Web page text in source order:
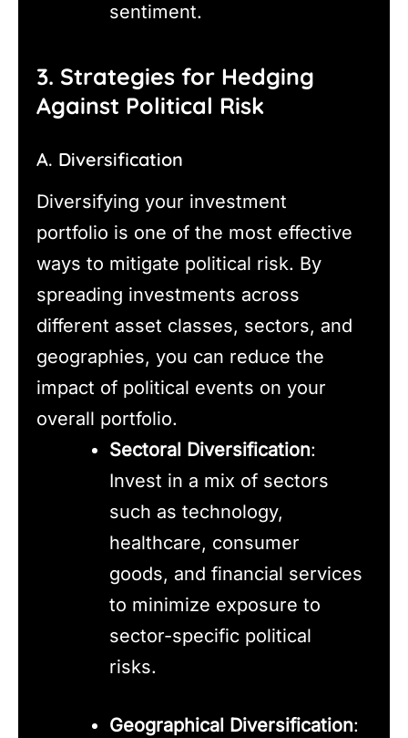
sentiment.
3. Strategies for Hedging
Against Political Risk
A. Diversification
Diversifying your investment
portfolio is one of the most effective
ways to mitigate political risk. By
spreading investments across
different asset classes, sectors, and
geographies, you can reduce the
impact of political events on your
overall portfolio.
Sectoral Diversification:
Invest in a mix of sectors
such as technology,
healthcare, consumer
goods, and financial services
to minimize exposure to
sector-specific political
risks.
Geographical Diversification: